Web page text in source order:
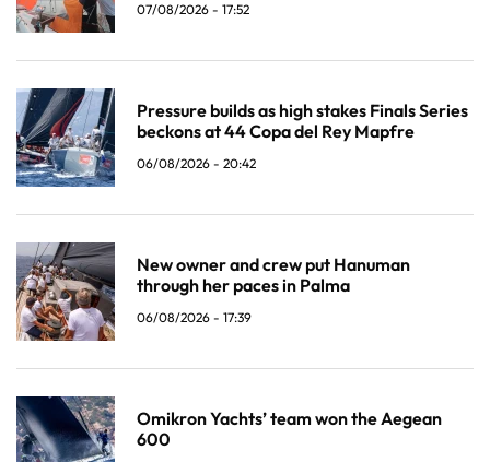
07/08/2026 - 17:52
Pressure builds as high stakes Finals Series
beckons at 44 Copa del Rey Mapfre
06/08/2026 - 20:42
New owner and crew put Hanuman
through her paces in Palma
06/08/2026 - 17:39
Omikron Yachts’ team won the Aegean
600